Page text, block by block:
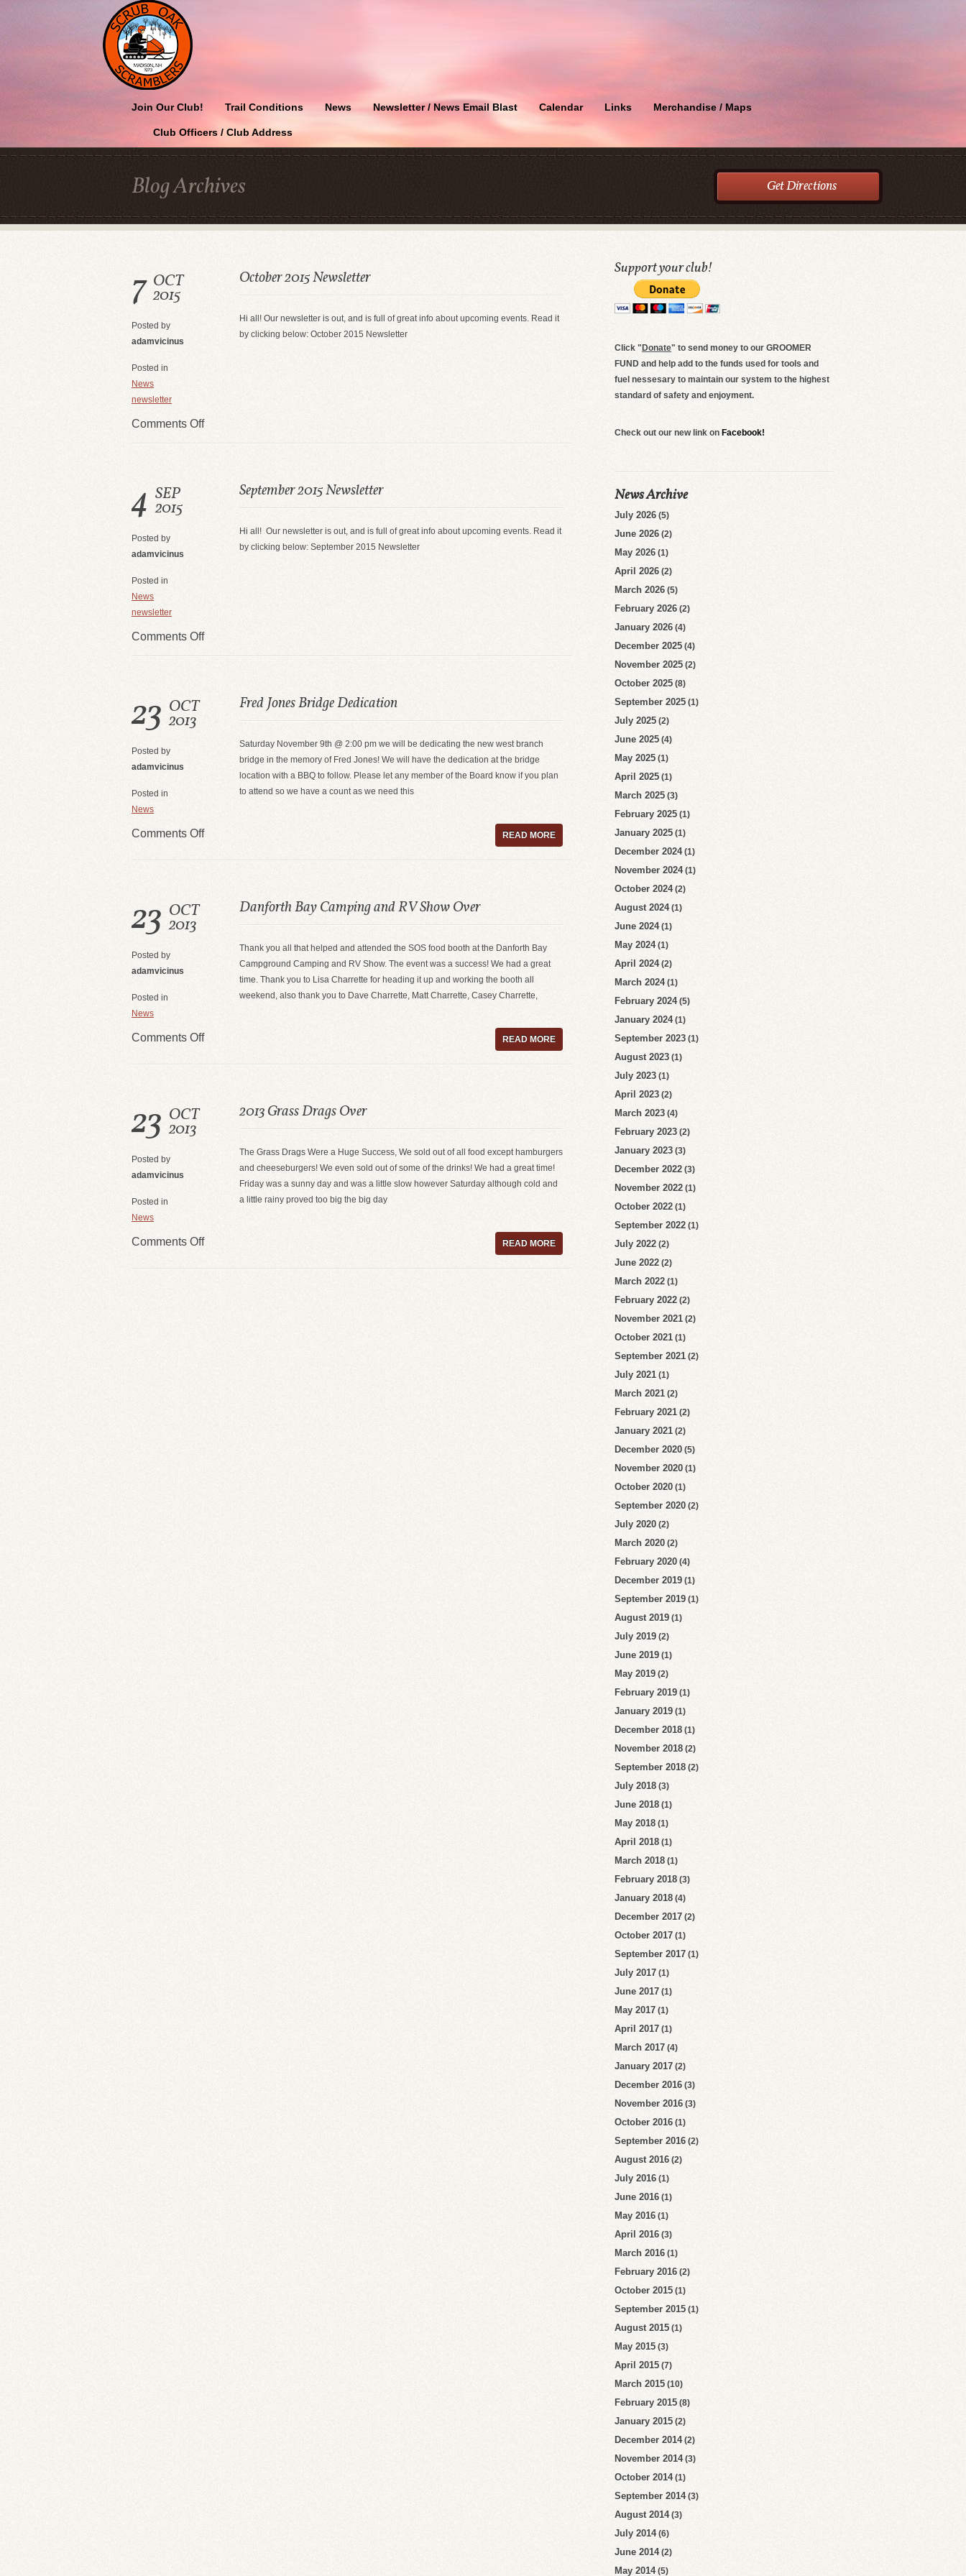
Join Our Club! Trail Conditions News Newsletter / News Email Blast Calendar Links Merchandise / Maps
Club Officers / Club Address
Blog Archives Get Directions
7 OCT
2015
Posted by
adamvicinus
Posted in
News
newsletter
Comments Off
October 2015 Newsletter
Hi all! Our newsletter is out, and is full of great info about upcoming events. Read it
by clicking below: October 2015 Newsletter
4 SEP
2015
Posted by
adamvicinus
Posted in
News
newsletter
Comments Off
September 2015 Newsletter
Hi all! Our newsletter is out, and is full of great info about upcoming events. Read it
by clicking below: September 2015 Newsletter
23 OCT
2013
Posted by
adamvicinus
Posted in
News
Comments Off
Fred Jones Bridge Dedication
Saturday November 9th @ 2:00 pm we will be dedicating the new west branch
bridge in the memory of Fred Jones! We will have the dedication at the bridge
location with a BBQ to follow. Please let any member of the Board know if you plan
to attend so we have a count as we need this
READ MORE
23 OCT
2013
Posted by
adamvicinus
Posted in
News
Comments Off
Danforth Bay Camping and RV Show Over
Thank you all that helped and attended the SOS food booth at the Danforth Bay
Campground Camping and RV Show. The event was a success! We had a great
time. Thank you to Lisa Charrette for heading it up and working the booth all
weekend, also thank you to Dave Charrette, Matt Charrette, Casey Charrette,
READ MORE
23 OCT
2013
Posted by
adamvicinus
Posted in
News
Comments Off
2013 Grass Drags Over
The Grass Drags Were a Huge Success, We sold out of all food except hamburgers
and cheeseburgers! We even sold out of some of the drinks! We had a great time!
Friday was a sunny day and was a little slow however Saturday although cold and
a little rainy proved too big the big day
READ MORE
Support your club!
Click " Donate" to send money to our GROOMER
FUND and help add to the funds used for tools and
fuel nessesary to maintain our system to the highest
standard of safety and enjoyment.
Check out our new link on Facebook!
News Archive
July 2026 (5)
June 2026 (2)
May 2026 (1)
April 2026 (2)
March 2026 (5)
February 2026 (2)
January 2026 (4)
December 2025 (4)
November 2025 (2)
October 2025 (8)
September 2025 (1)
July 2025 (2)
June 2025 (4)
May 2025 (1)
April 2025 (1)
March 2025 (3)
February 2025 (1)
January 2025 (1)
December 2024(1)
November 2024(1)
October 2024(2)
August 2024(1)
June 2024(1)
May 2024(1)
April 2024(2)
March 2024(1)
February 2024(5)
January 2024(1)
September 2023 (1)
August 2023 (1)
July 2023 (1)
April 2023 (2)
March 2023 (4)
February 2023 (2)
January 2023 (3)
December 2022 (3)
November 2022 (1)
October 2022 (1)
September 2022 (1)
July 2022 (2)
June 2022 (2)
March 2022 (1)
February 2022 (2)
November 2021 (2)
October 2021 (1)
September 2021 (2)
July 2021 (1)
March 2021 (2)
February 2021 (2)
January 2021 (2)
December 2020 (5)
November 2020 (1)
October 2020 (1)
September 2020 (2)
July 2020 (2)
March 2020 (2)
February 2020 (4)
December 2019 (1)
September 2019 (1)
August 2019 (1)
July 2019 (2)
June 2019 (1)
May 2019 (2)
February 2019 (1)
January 2019 (1)
December 2018 (1)
November 2018 (2)
September 2018 (2)
July 2018 (3)
June 2018 (1)
May 2018 (1)
April 2018 (1)
March 2018 (1)
February 2018 (3)
January 2018 (4)
December 2017 (2)
October 2017 (1)
September 2017 (1)
July 2017 (1)
June 2017 (1)
May 2017 (1)
April 2017 (1)
March 2017 (4)
January 2017 (2)
December 2016 (3)
November 2016 (3)
October 2016 (1)
September 2016 (2)
August 2016 (2)
July 2016 (1)
June 2016 (1)
May 2016 (1)
April 2016 (3)
March 2016 (1)
February 2016 (2)
October 2015 (1)
September 2015 (1)
August 2015 (1)
May 2015 (3)
April 2015 (7)
March 2015 (10)
February 2015 (8)
January 2015 (2)
December 2014(2)
November 2014(3)
October 2014(1)
September 2014(3)
August 2014(3)
July 2014(6)
June 2014(2)
May 2014(5)